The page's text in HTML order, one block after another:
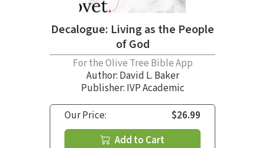
Decalogue: Living as the People
of God
For the Olive Tree Bible App
Author: David L. Baker
Publisher: IVP Academic
Our Price:
$26.99
Add to Cart